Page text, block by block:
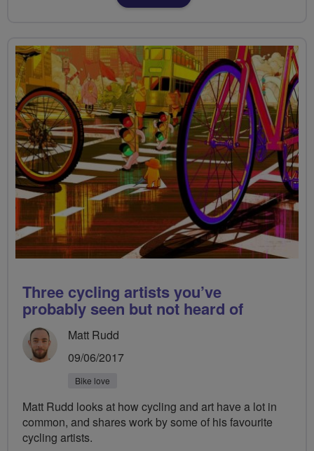
Three cycling artists you’ve
probably seen but not heard of
Matt Rudd
09/06/2017
Bike love
Matt Rudd looks at how cycling and art have a lot in
common, and shares work by some of his favourite
cycling artists.